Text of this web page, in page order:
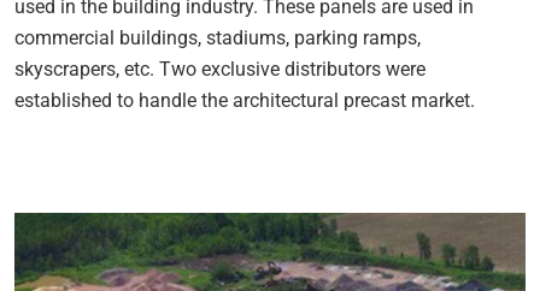
used in the building industry. These panels are used in
commercial buildings, stadiums, parking ramps,
skyscrapers, etc. Two exclusive distributors were
established to handle the architectural precast market.